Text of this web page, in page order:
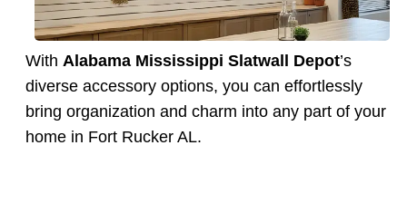
With Alabama Mississippi Slatwall Depot’s
diverse accessory options, you can effortlessly
bring organization and charm into any part of your
home in Fort Rucker AL.